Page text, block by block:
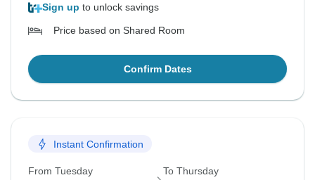
Sign up to unlock savings
Price based on Shared Room
Confirm Dates
Instant Confirmation
From Tuesday To Thursday